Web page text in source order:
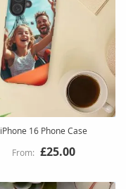
iPhone 16 Phone Case
£25.00